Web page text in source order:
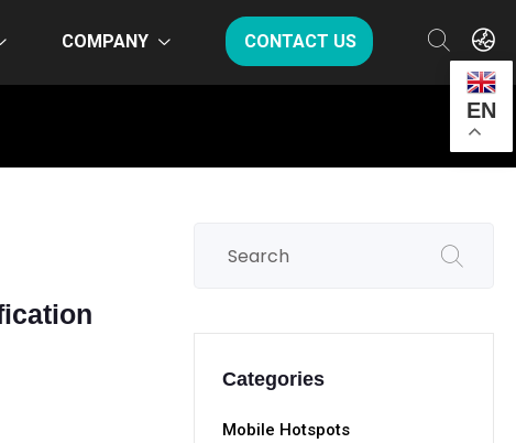
COMPANY CONTACT US
EN
Categories
Mobile Hotspots